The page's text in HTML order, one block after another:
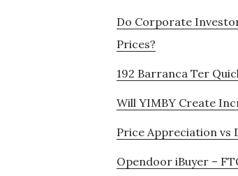
Do Corporate
Prices?
192 Barranca Ter
Will YIMBY Create
Price Appreciation vs
Opendoor iBuyer –